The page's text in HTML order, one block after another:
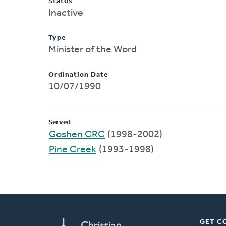
Inactive
Type
Minister of the Word
Ordination Date
10/07/1990
Served
Goshen CRC (1998-2002)
Pine Creek (1993-1998)
GET